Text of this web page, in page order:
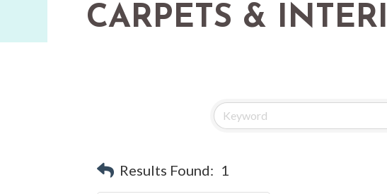
CARPETS &
Results Found: 1